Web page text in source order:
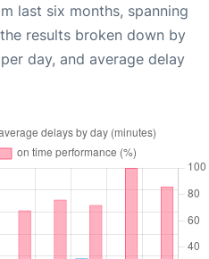
last six months, spanning
results broken down by
day, and average delay